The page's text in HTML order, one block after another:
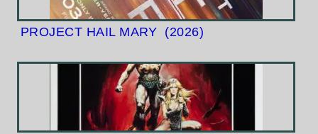
PROJECT HAIL MARY (2026)